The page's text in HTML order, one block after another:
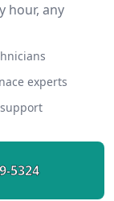
hour, any
experts
5324